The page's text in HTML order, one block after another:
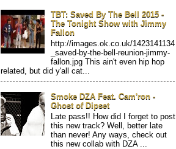
TBT: Saved By The Bell 2015 -
The Tonight Show with Jimmy
Fallon
http://images.ok.co.uk/1423141134
_saved-by-the-bell-reunion-jimmy-
fallon.jpg This ain't even hip hop
related, but did y'all cat...
Smoke DZA Feat. Cam'ron -
Ghost of Dipset
Late pass!! How did I forget to post
this new track? Well, better late
than never! Any ways, check out
this new collab with DZA ...